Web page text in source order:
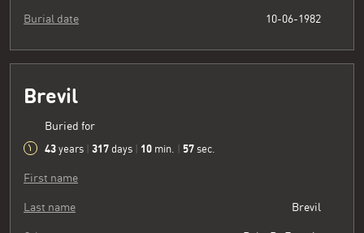
Burial date 10-06-1982
Brevil
Buried for
43 years 317 days 10 min. 58 sec.
First name
Last name Brevil